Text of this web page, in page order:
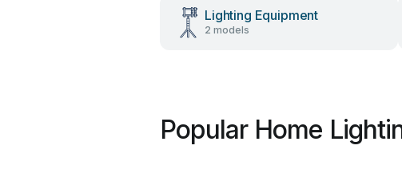
Lighting Equipment
2 models
Popular Home